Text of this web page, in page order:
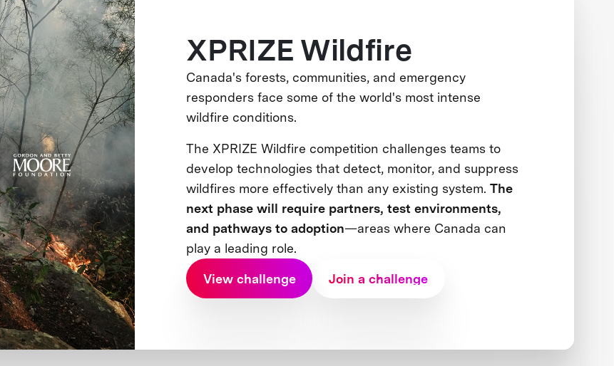
XPRIZE Wildfire
Canada's forests, communities, and emergency
responders face some of the world's most intense
wildfire conditions.
The XPRIZE Wildfire competition challenges teams to
develop technologies that detect, monitor, and suppress
wildfires more effectively than any existing system.The
next phase will require partners, test environments,
and pathways to adoption—areas where Canada can
play a leading role.
View challenge Join a challenge